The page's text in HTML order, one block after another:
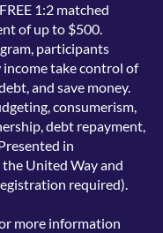
1:2 matched
of up to $500.
participants
take control of
and save money.
consumerism,
debt repayment,
in
United Way and
required).
more information